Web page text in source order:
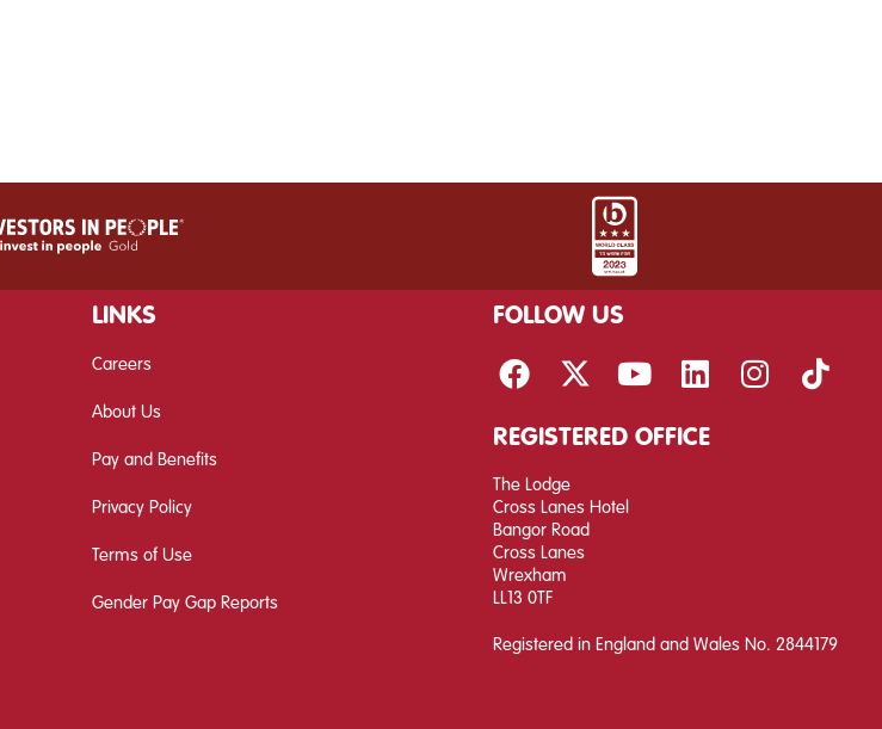
LINKS
Careers
About Us
Pay and Benefits
Privacy Policy
Terms of Use
Gender Pay Gap Reports
FOLLOW US
REGISTERED OFFICE
The Lodge
Cross Lanes Hotel
Bangor Road
Cross Lanes
Wrexham
LL13 0TF
Registered in England and Wales No. 2844179